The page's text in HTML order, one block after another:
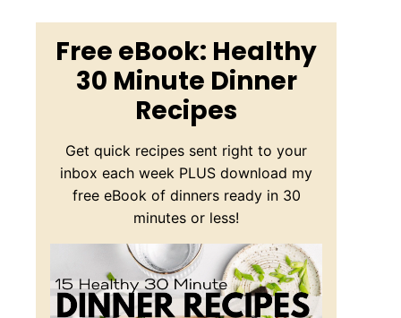
Free eBook: Healthy
30 Minute Dinner
Recipes
Get quick recipes sent right to your
inbox each week PLUS download my
free eBook of dinners ready in 30
minutes or less!